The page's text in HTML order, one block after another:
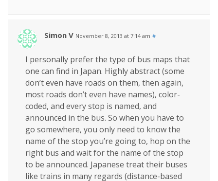
Simon V November 8, 2013 at 7:14 am #
I personally prefer the type of bus maps that
one can find in Japan. Highly abstract (some
don’t even have roads on them, then again,
most roads don’t even have names), color-
coded, and every stop is named, and
announced in the bus. So when you have to
go somewhere, you only need to know the
name of the stop you’re going to, hop on the
right bus and wait for the name of the stop
to be announced. Japanese treat their buses
like trains in many regards (distance-based